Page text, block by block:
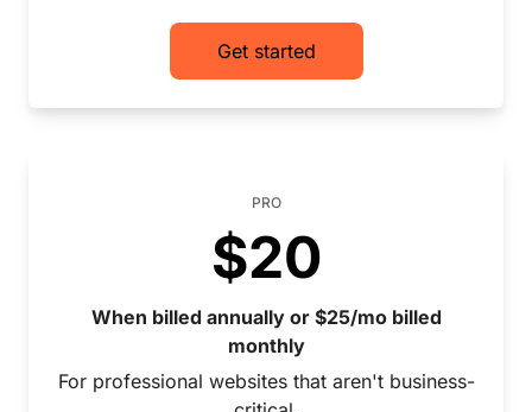
Get started
PRO
$20
When billed annually or $25/mo billed
monthly
For professional websites that aren't business-